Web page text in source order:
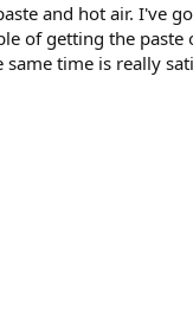
and hot air.
of getting the
time is really